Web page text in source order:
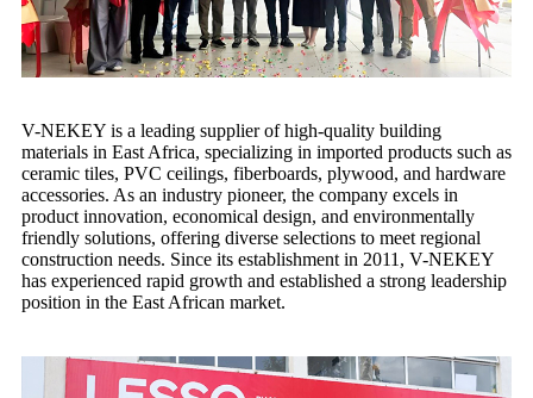
V-NEKEY is a leading supplier of high-quality building
materials in East Africa, specializing in imported products such as
ceramic tiles, PVC ceilings, fiberboards, plywood, and hardware
accessories. As an industry pioneer, the company excels in
product innovation, economical design, and environmentally
friendly solutions, offering diverse selections to meet regional
construction needs. Since its establishment in 2011, V-NEKEY
has experienced rapid growth and established a strong leadership
position in the East African market.